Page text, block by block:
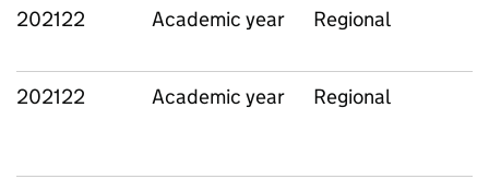
202122 Academic year Regional
202122 Academic year Regional